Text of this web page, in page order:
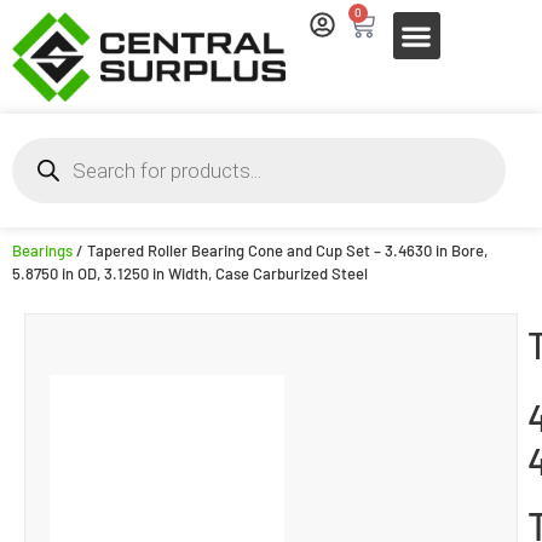
0
Bearings/ Tapered Roller Bearing Cone and Cup Set – 3.4630 in Bore,
5.8750 in OD, 3.1250 in Width, Case Carburized Steel